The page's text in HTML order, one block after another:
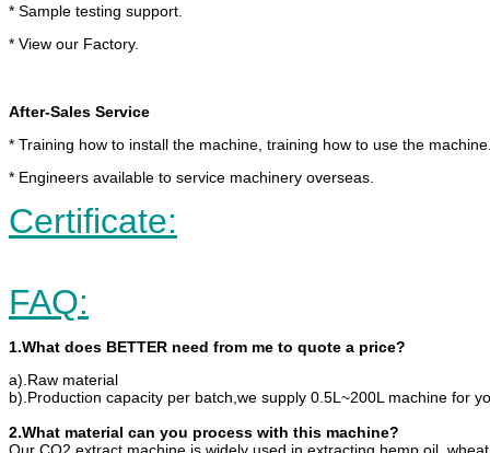
* Sample testing support.
* View our Factory.
After-Sales Service
* Training how to install the machine, training how to use the
* Engineers available to service machinery overseas.
Certificate:
FAQ:
1.What does BETTER need from me to quote a price?
a).Raw material
b).Production capacity per batch,we supply 0.5L~200L machine for
2.What material can you process with this machine?